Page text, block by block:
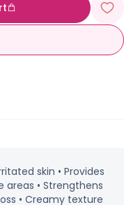
skin • Provides
• Strengthens
• Creamy texture